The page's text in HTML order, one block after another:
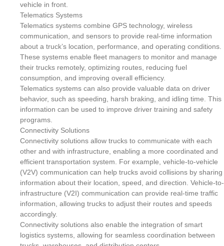
vehicle in front.
Telematics Systems
Telematics systems combine GPS technology, wireless
communication, and sensors to provide real-time information
about a truck’s location, performance, and operating conditions.
These systems enable fleet managers to monitor and manage
their trucks remotely, optimizing routes, reducing fuel
consumption, and improving overall efficiency.
Telematics systems can also provide valuable data on driver
behavior, such as speeding, harsh braking, and idling time. This
information can be used to improve driver training and safety
programs.
Connectivity Solutions
Connectivity solutions allow trucks to communicate with each
other and with infrastructure, enabling a more coordinated and
efficient transportation system. For example, vehicle-to-vehicle
(V2V) communication can help trucks avoid collisions by sharing
information about their location, speed, and direction. Vehicle-to-
infrastructure (V2I) communication can provide real-time traffic
information, allowing trucks to adjust their routes and speeds
accordingly.
Connectivity solutions also enable the integration of smart
logistics systems, allowing for seamless coordination between